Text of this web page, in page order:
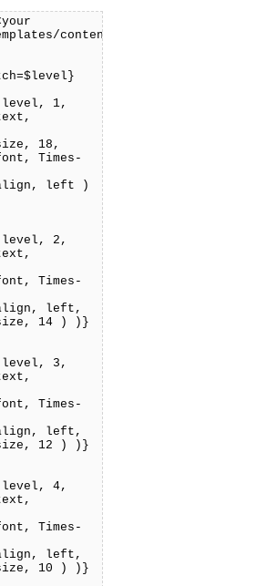
content/pdf/header.tpl
level, 1,
)
level, 2,
) )}
level, 3,
) )}
level, 4,
) )}